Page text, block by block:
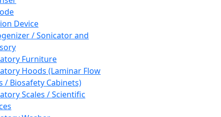
Device
/ Sonicator and
Furniture
Hoods (Laminar Flow
/ Biosafety Cabinets)
Scales / Scientific